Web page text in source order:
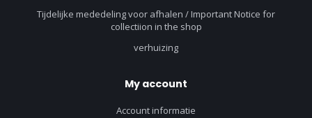
Tijdelijke mededeling voor afhalen / Important Notice for
collectiion in the shop
verhuizing
My account
Account informatie